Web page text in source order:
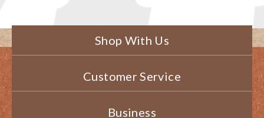
Shop With Us
Customer Service
Business